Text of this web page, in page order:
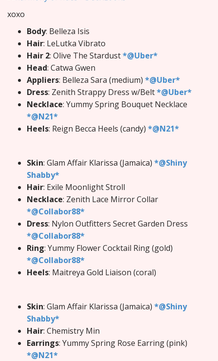
xoxo
Body: Belleza Isis
Hair: LeLutka Vibrato
Hair 2: Olive The Stardust*@Uber*
Head: Catwa Gwen
Appliers: Belleza Sara (medium) *@Uber*
Dress: Zenith Strappy Dress w/Belt*@Uber*
Necklace: Yummy Spring Bouquet Necklace
*@N21*
Heels: Reign Becca Heels (candy) *@N21*
Skin: Glam Affair Klarissa (Jamaica) *@Shiny
Shabby*
Hair: Exile Moonlight Stroll
Necklace: Zenith Lace Mirror Collar
*@Collabor88*
Dress: Nylon Outfitters Secret Garden Dress
*@Collabor88*
Ring: Yummy Flower Cocktail Ring (gold)
*@Collabor88*
Heels: Maitreya Gold Liaison (coral)
Skin: Glam Affair Klarissa (Jamaica) *@Shiny
Shabby*
Hair: Chemistry Min
Earrings: Yummy Spring Rose Earring (pink)
*@N21*